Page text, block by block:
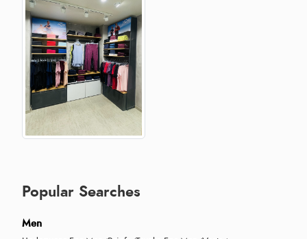
Popular Searches
Men